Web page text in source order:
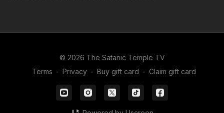
© 2026 The Satanic Temple TV
Terms ∙ Privacy ∙ Buy gift card ∙ Claim gift card